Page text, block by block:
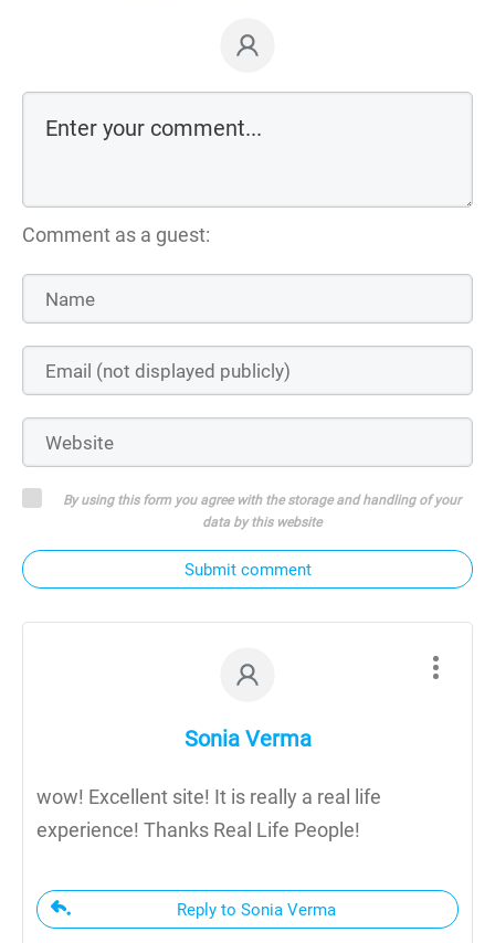
Comment as a guest:
By using this form you agree with the storage and handling of your
data by this website
Submit comment
Sonia Verma
wow! Excellent site! It is really a real life
experience! Thanks Real Life People!
Reply to Sonia Verma